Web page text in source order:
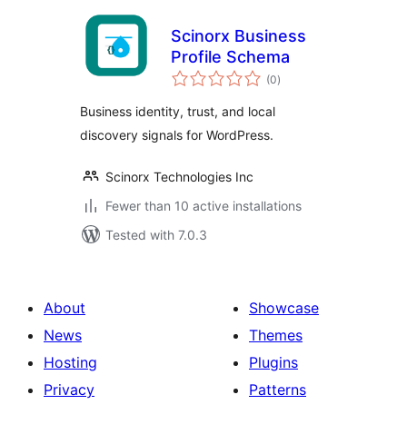
Scinorx Business
Profile Schema
(0total
ratings
)
Business identity, trust, and local
discovery signals for WordPress.
Scinorx Technologies Inc
Fewer than 10 active installations
Tested with 7.0.3
About
News
Hosting
Privacy
Showcase
Themes
Plugins
Patterns